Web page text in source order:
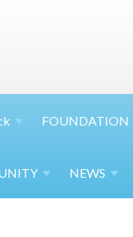
FOUNDATION
NEWS